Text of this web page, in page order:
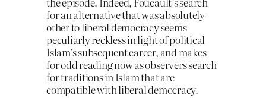
for an alternative that was absolutely
other to liberal democracy seems
peculiarly reckless in light of political
Islam’s subsequent career, and makes
for odd reading now as observers search
for traditions in Islam that are
compatible with liberal democracy.